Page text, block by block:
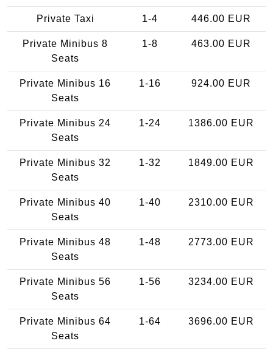
Private Taxi 1-4 446.00 EUR
Private Minibus 8
Seats
1-8 463.00 EUR
Private Minibus 16
Seats
1-16 924.00 EUR
Private Minibus 24
Seats
1-24 1386.00 EUR
Private Minibus 32
Seats
1-32 1849.00 EUR
Private Minibus 40
Seats
1-40 2310.00 EUR
Private Minibus 48
Seats
1-48 2773.00 EUR
Private Minibus 56
Seats
1-56 3234.00 EUR
Private Minibus 64
Seats
1-64 3696.00 EUR